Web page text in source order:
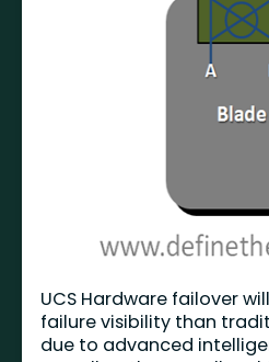
UCS Hardware failover
failure visibility than
due to advanced